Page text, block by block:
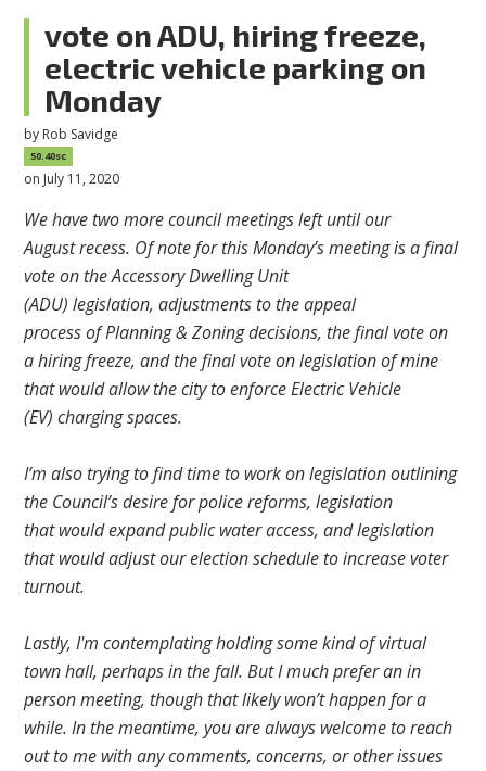
vote on ADU, hiring freeze,
electric vehicle parking on
Monday
by Rob Savidge
50.40sc
on July 11, 2020
We have two more council meetings left until our
Augustrecess. Of note for this Monday’s meeting is a final
vote on the Accessory DwellingUnit
(ADU)legislation,adjustments to theappeal
processofPlanning& Zoning decisions, the final vote on
a hiring freeze, and the final voteon legislation of mine
that would allow the city to enforceElectric Vehicle
(EV)charging spaces.
I’m also trying to find time to work on legislation outlining
the Council’s desire for police reforms,legislation
thatwould expandpublic water access, andlegislation
that would adjust ourelection schedule to increase voter
turnout.
Lastly, I'm contemplating holding some kind of virtual
town hall, perhaps in the fall.But I much prefer an in
person meeting, though that likely won’t happen for a
while.In the meantime, you are always welcome to reach
out to me withany comments, concerns, or other issues